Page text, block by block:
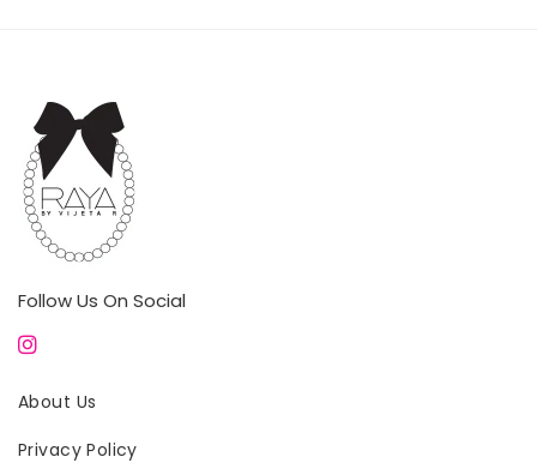
Follow Us On Social
About Us
Privacy Policy